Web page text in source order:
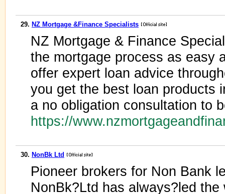
29. NZ Mortgage &Finance Specialists
NZ Mortgage & Finance
the mortgage process as easy
offer expert loan advice
you get the best loan products
a no obligation consultation to
https://
30. NonBk Ltd
Pioneer brokers for Non Bank
NonBk?Ltd has always?led